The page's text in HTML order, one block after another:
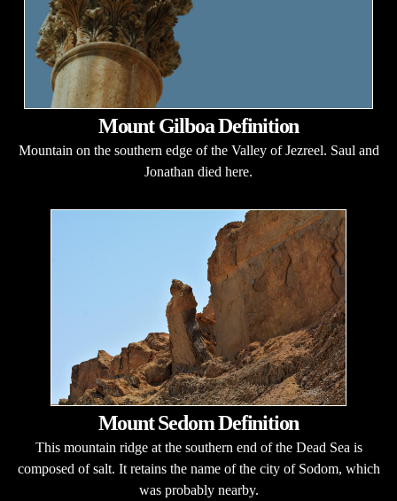
Mount Gilboa Definition
Mountain on the southern edge of the Valley of Jezreel. Saul and
Jonathan died here.
Mount Sedom Definition
This mountain ridge at the southern end of the Dead Sea is
composed of salt. It retains the name of the city of Sodom, which
was probably nearby.